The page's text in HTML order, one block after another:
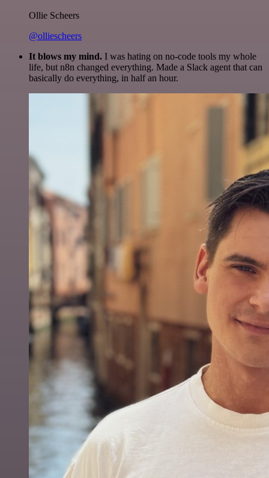
Ollie Scheers
@olliescheers
It blows my mind. I was hating on no-code tools my whole
life, but n8n changed everything. Made a Slack agent that can
basically do everything, in half an hour.